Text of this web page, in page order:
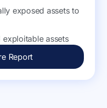
exposed assets to
assets
Report